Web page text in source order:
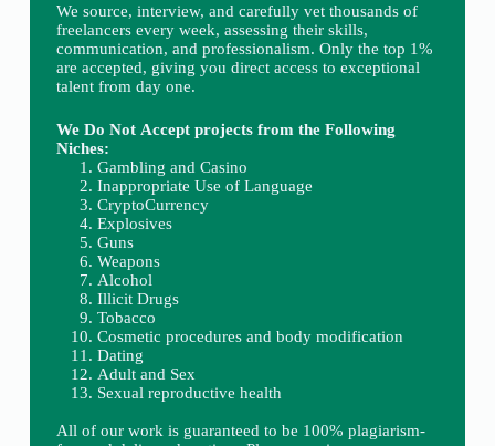
We source, interview, and carefully vet thousands of
freelancers every week, assessing their skills,
communication, and professionalism. Only the top 1%
are accepted, giving you direct access to exceptional
talent from day one.
We Do Not Accept projects from the Following
Niches:
Gambling and Casino
Inappropriate Use of Language
CryptoCurrency
Explosives
Guns
Weapons
Alcohol
Illicit Drugs
Tobacco
Cosmetic procedures and body modification
Dating
Adult and Sex
Sexual reproductive health
All of our work is guaranteed to be 100% plagiarism-